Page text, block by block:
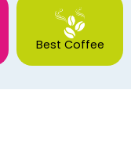
Best Coffee